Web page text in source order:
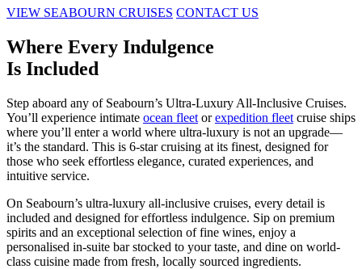
VIEW SEABOURN CRUISES CONTACT US
Where Every Indulgence
Is Included
Step aboard any of Seabourn’s Ultra-Luxury All-Inclusive Cruises.
You’ll experience intimate ocean fleet orexpedition fleet cruise ships
where you’ll enter a world where ultra-luxury is not an upgrade—
it’s the standard. This is 6-star cruising at its finest, designed for
those who seek effortless elegance, curated experiences, and
intuitive service.
On Seabourn’s ultra-luxury all-inclusive cruises, every detail is
included and designed for effortless indulgence. Sip on premium
spirits and an exceptional selection of fine wines, enjoy a
personalised in-suite bar stocked to your taste, and dine on world-
class cuisine made from fresh, locally sourced ingredients.